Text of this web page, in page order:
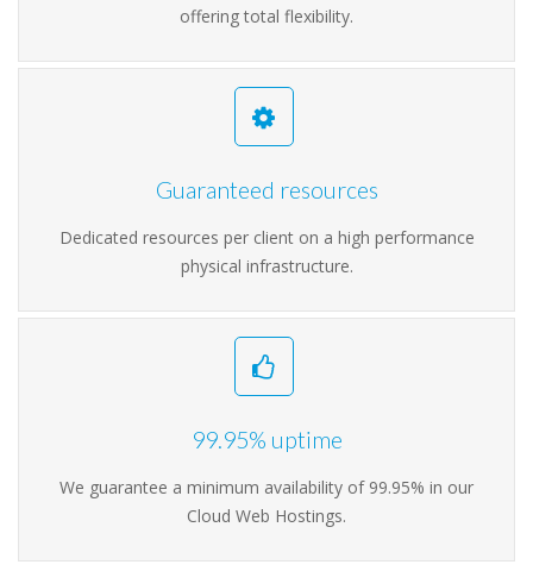
offering total flexibility.
Guaranteed resources
Dedicated resources per client on a high performance
physical infrastructure.
99.95% uptime
We guarantee a minimum availability of 99.95% in our
Cloud Web Hostings.